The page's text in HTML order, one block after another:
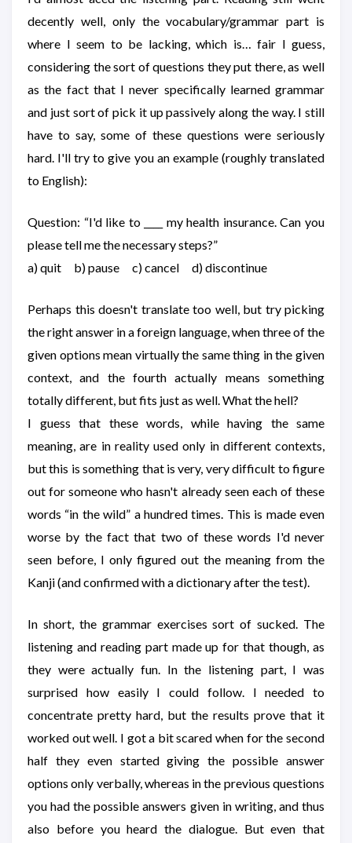
decently well, only the vocabulary/grammar part is
where I seem to be lacking, which is… fair I guess,
considering the sort of questions they put there, as well
as the fact that I never specifically learned grammar
and just sort of pick it up passively along the way. I still
have to say, some of these questions were seriously
hard. I'll try to give you an example (roughly translated
to English):
Question: “I'd like to ____ my health insurance. Can you
please tell me the necessary steps?”
a) quit b) pause c) cancel d) discontinue
Perhaps this doesn't translate too well, but try picking
the right answer in a foreign language, when three of the
given options mean virtually the same thing in the given
context, and the fourth actually means something
totally different, but fits just as well. What the hell?
I guess that these words, while having the same
meaning, are in reality used only in different contexts,
but this is something that is very, very difficult to figure
out for someone who hasn't already seen each of these
words “in the wild” a hundred times. This is made even
worse by the fact that two of these words I'd never
seen before, I only figured out the meaning from the
Kanji (and confirmed with a dictionary after the test).
In short, the grammar exercises sort of sucked. The
listening and reading part made up for that though, as
they were actually fun. In the listening part, I was
surprised how easily I could follow. I needed to
concentrate pretty hard, but the results prove that it
worked out well. I got a bit scared when for the second
half they even started giving the possible answer
options only verbally, whereas in the previous questions
you had the possible answers given in writing, and thus
also before you heard the dialogue. But even that